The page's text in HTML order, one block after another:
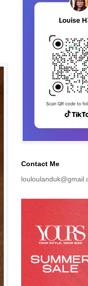
Contact Me